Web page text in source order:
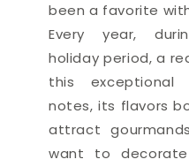
been a favorite
Every year,
holiday period, a
this
notes, its flavors
attract
want to